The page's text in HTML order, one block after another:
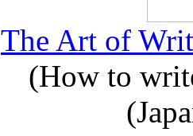
The Art of
(How to